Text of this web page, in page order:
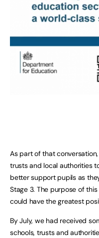
As part of that
trusts and local authorities
better support pupils as
Stage 3. The purpose of
could have the greatest
By July, we had received
schools, trusts and